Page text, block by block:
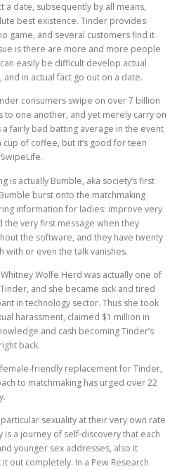
a date, subsequently by all means,
best existence. Tinder provides
game, and several customers find it
is there are more and more people
easily be difficult develop actual
in actual fact go out on a date.
consumers swipe on over 7 billion
to one another, and yet merely carry on
a fairly bad batting average in the event
of coffee, but it’s good for teen
is actually Bumble, aka society’s first
burst onto the matchmaking
information for ladies: improve very
the very first message when they
the software, and they have twenty
with or even the talk vanishes.
Wolfe Herd was actually one of
and she became sick and tired
in technology sector. Thus she took
harassment, claimed $1 million in
and cash becoming Tinder’s
back.
friendly replacement for Tinder,
to matchmaking has urged over 22
sexuality at their very own rate
is a journey of self-discovery that each
younger sex addresses, also it
out completely. In a Pew Research